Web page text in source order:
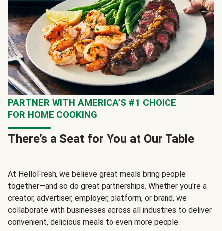
PARTNER WITH AMERICA’S #1 CHOICE
FOR HOME COOKING
There’s a Seat for You at Our Table
At HelloFresh, we believe great meals bring people
together—and so do great partnerships. Whether you're a
creator, advertiser, employer, platform, or brand, we
collaborate with businesses across all industries to deliver
convenient, delicious meals to even more people.